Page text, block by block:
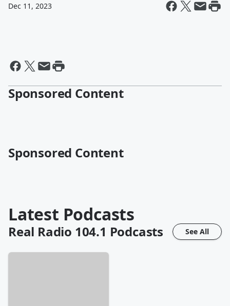
Dec 11, 2023
Sponsored Content
Sponsored Content
Latest Podcasts
Real Radio 104.1 Podcasts See All